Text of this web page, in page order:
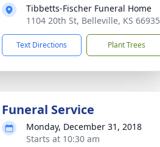
Tibbetts-Fischer Funeral Home
1104 20th St, Belleville, KS 66935
Text Directions Plant Trees
Funeral Service
Monday, December 31, 2018
Starts at 10:30 am